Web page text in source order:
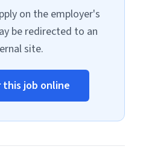
on the employer's
be redirected to an
site.
job online